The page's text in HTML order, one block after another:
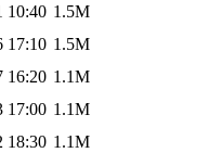
10:40 1.5M
17:10 1.5M
16:20 1.1M
17:00 1.1M
18:30 1.1M